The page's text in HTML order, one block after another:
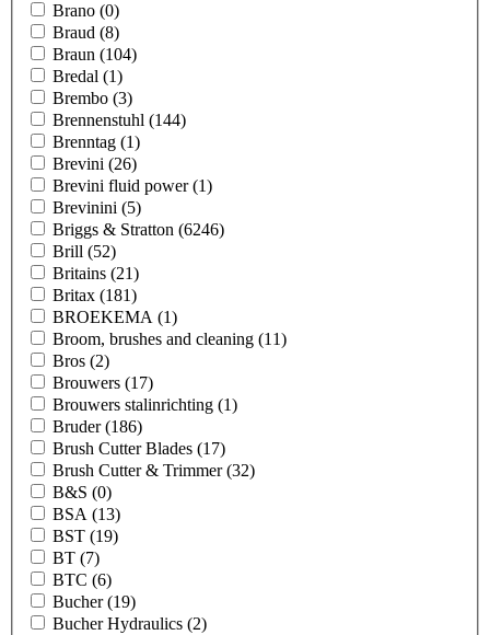
Brano (0)
Braud (8)
Braun (104)
Bredal (1)
Brembo (3)
Brennenstuhl (144)
Brenntag (1)
Brevini (26)
Brevini fluid power(1)
Brevinini (5)
Briggs & Stratton (6246)
Brill (52)
Britains (21)
Britax (181)
BROEKEMA (1)
Broom, brushes and cleaning (11)
Bros (2)
Brouwers (17)
Brouwers stalinrichting (1)
Bruder(186)
Brush Cutter Blades (17)
Brush Cutter & Trimmer(32)
B&S (0)
BSA (13)
BST (19)
BT (7)
BTC (6)
Bucher(19)
Bucher Hydraulics (2)